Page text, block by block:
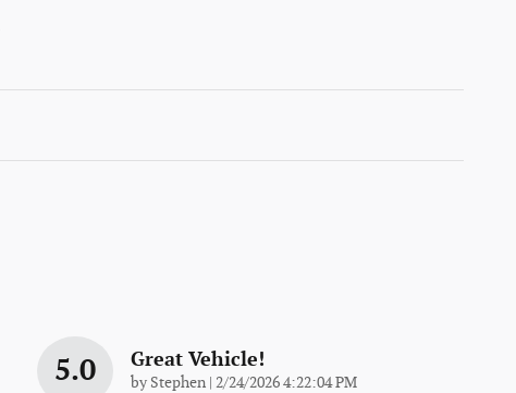
5.0 Great Vehicle!
by Stephen on
2/24/2026 4:22:04 PM